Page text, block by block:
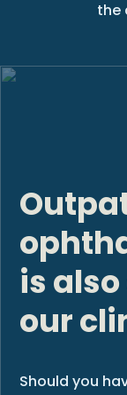
the
is
our
Should you